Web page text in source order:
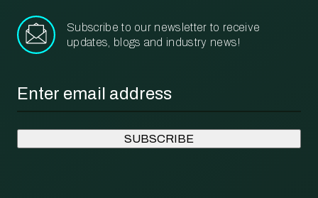
Subscribe to our newsletter to receive
updates, blogs and industry news!